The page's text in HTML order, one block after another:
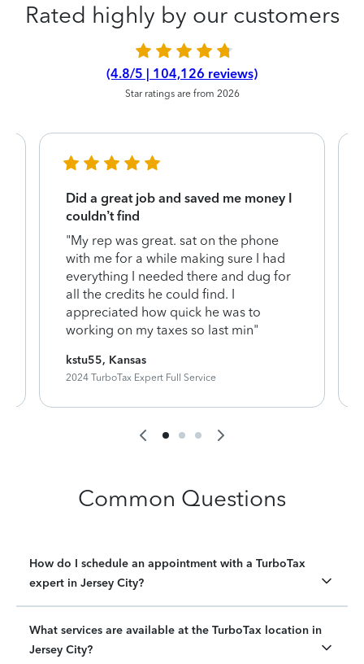
Rated highly by our customers
(4.8/5 | 104,126 reviews)
Star ratings are from 2026
Did a great job and saved me money I
couldn’t find
"My rep was great. sat on the phone
with me for a while making sure I had
everything I needed there and dug for
all the credits he could find. I
appreciated how quick he was to
working on my taxes so last min"
kstu55, Kansas
2024 TurboTax Expert Full Service
Common Questions
How do I schedule an appointment with a TurboTax
expert in Jersey City?
What services are available at the TurboTax location in
Jersey City?